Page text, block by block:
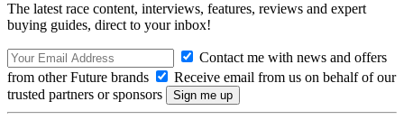
The latest race content, interviews, features, reviews and expert
buying guides, direct to your inbox!
Contact me with news and offers
from other Future brands
Receive email from us on behalf of our
trusted partners or sponsors